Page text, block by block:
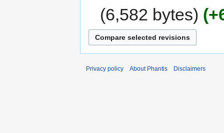
6,582 bytes
Privacy policy About Phantis Disclaimers